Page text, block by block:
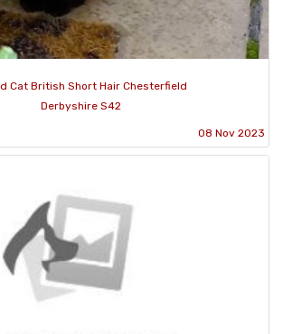
Cat British Short Hair Chesterfield
Derbyshire S42
08 Nov 2023